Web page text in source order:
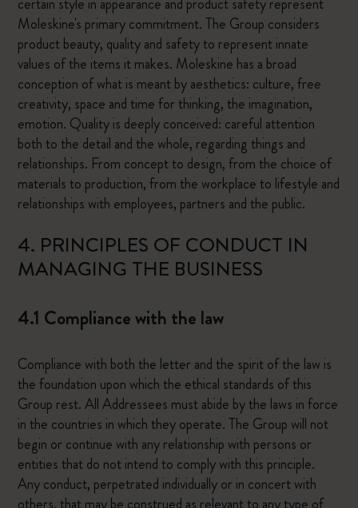
Moleskine's primary commitment. The Group considers
product beauty, quality and safety to represent innate
values of the items it makes. Moleskine has a broad
conception of what is meant by aesthetics: culture, free
creativity, space and time for thinking, the imagination,
emotion. Quality is deeply conceived: careful attention
both to the detail and the whole, regarding things and
relationships. From concept to design, from the choice of
materials to production, from the workplace to lifestyle and
relationships with employees, partners and the public.
4. PRINCIPLES OF CONDUCT IN
MANAGING THE BUSINESS
4.1 Compliance with the law
Compliance with both the letter and the spirit of the law is
the foundation upon which the ethical standards of this
Group rest. All Addressees must abide by the laws in force
in the countries in which they operate. The Group will not
begin or continue with any relationship with persons or
entities that do not intend to comply with this principle.
Any conduct, perpetrated individually or in concert with